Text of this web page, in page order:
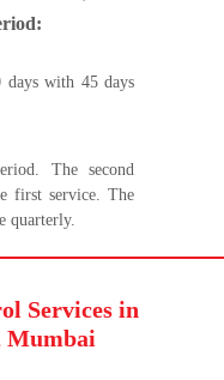
days with 45 days
The second
first service. The
quarterly.
Services in
Mumbai